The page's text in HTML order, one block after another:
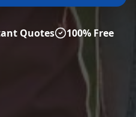
Quotes 100% Free